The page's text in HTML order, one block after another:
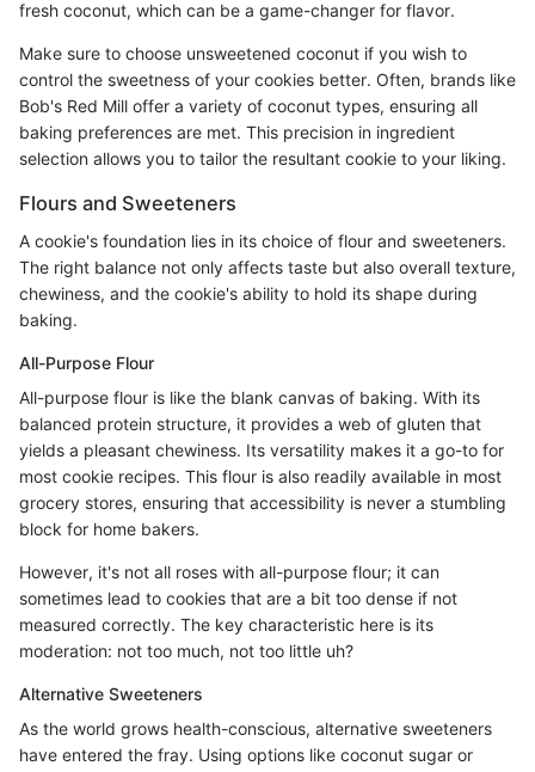
fresh coconut, which can be a game-changer for flavor.
Make sure to choose unsweetened coconut if you wish to
control the sweetness of your cookies better. Often, brands like
Bob's Red Mill offer a variety of coconut types, ensuring all
baking preferences are met. This precision in ingredient
selection allows you to tailor the resultant cookie to your liking.
Flours and Sweeteners
A cookie's foundation lies in its choice of flour and sweeteners.
The right balance not only affects taste but also overall texture,
chewiness, and the cookie's ability to hold its shape during
baking.
All-Purpose Flour
All-purpose flour is like the blank canvas of baking. With its
balanced protein structure, it provides a web of gluten that
yields a pleasant chewiness. Its versatility makes it a go-to for
most cookie recipes. This flour is also readily available in most
grocery stores, ensuring that accessibility is never a stumbling
block for home bakers.
However, it's not all roses with all-purpose flour; it can
sometimes lead to cookies that are a bit too dense if not
measured correctly. The key characteristic here is its
moderation: not too much, not too little uh?
Alternative Sweeteners
As the world grows health-conscious, alternative sweeteners
have entered the fray. Using options like coconut sugar or